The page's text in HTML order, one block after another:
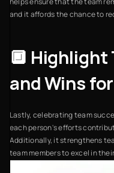
and it affords the chance to
🔲 Highlight
and Wins
Lastly, celebrating team
each person's efforts
Additionally, it strengthens
team members to excel in